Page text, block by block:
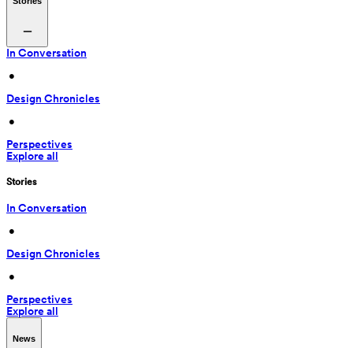
In Conversation
•
Design Chronicles
•
Perspectives
Explore all
Stories
In Conversation
•
Design Chronicles
•
Perspectives
Explore all
News